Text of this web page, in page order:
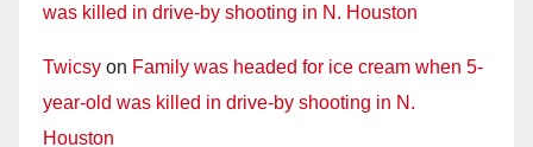
was killed in drive-by shooting in N. Houston
Twicsy on Family was headed for ice cream when 5-
year-old was killed in drive-by shooting in N.
Houston